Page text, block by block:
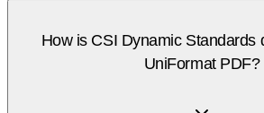
How is CSI Dynamic Standards
UniFormat PDF?